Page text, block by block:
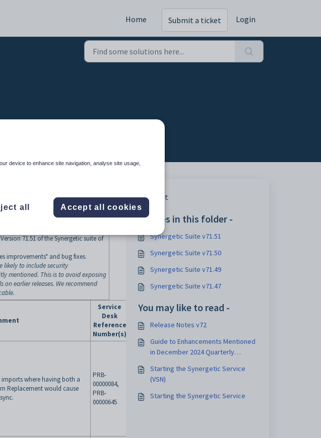
Home Submit a ticket Login
71.51 of the Synergetic suite of
improvements* and bug fixes.
likely to include security
mentioned. This is to avoid exposing
earlier releases. We recommend
Service
Desk
Reference
Number(s)
imports where having both a
Replacement would cause
PRB-
00000084,
PRB-
00000645
Print
Articles in this folder -
Synergetic Suite v71.51
Synergetic Suite v71.50
Synergetic Suite v71.49
Synergetic Suite v71.47
You may like to read -
Release Notes v72
Guide to Enhancements Mentioned
in December 2024 Quarterly
Starting the Synergetic Service
(VSN)
Starting the Synergetic Service
device to enhance site navigation, analyse site usage,
all Accept all cookies